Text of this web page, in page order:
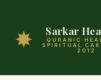
Sarkar
QURANIC
SPIRITUAL
2012